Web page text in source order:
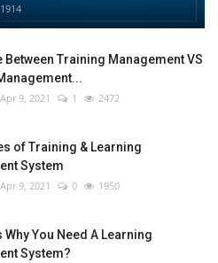
1914
Between Training Management VS
Apr 9, 2021 1 2472
of Training & Learning
System
Apr 9, 2021 0 1950
Why You Need A Learning
System?